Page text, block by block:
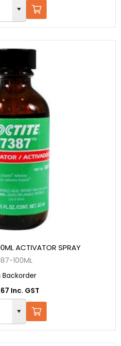
ACTIVATOR SPRAY
100ML
Backorder
Inc. GST